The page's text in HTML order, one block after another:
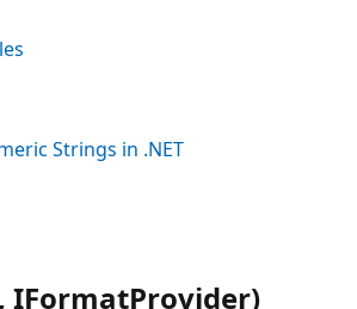
Strings in .NET
IFormatProvider)